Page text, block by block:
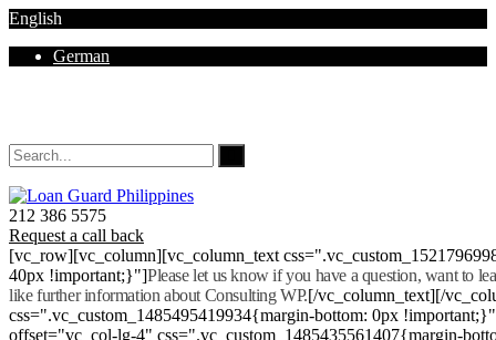
English
German
212 386 5575
Request a call back
[vc_row][vc_column][vc_column_text
40px !important;}"]Please let us know if you have a question, want to
like further information about Consulting WP.[/vc_column_text][/
css=".vc_custom_1485495419934{margin-bottom: 0px
offset="vc_col-lg-4" css=".vc_custom_1485435561407{margin-